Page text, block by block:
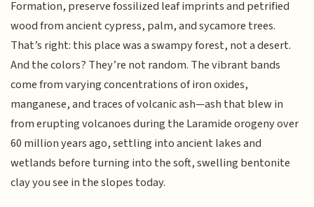
Formation, preserve fossilized leaf imprints and petrified
wood from ancient cypress, palm, and sycamore trees.
That’s right: this place was a swampy forest, not a desert.
And the colors? They’re not random. The vibrant bands
come from varying concentrations of iron oxides,
manganese, and traces of volcanic ash—ash that blew in
from erupting volcanoes during the Laramide orogeny over
60 million years ago, settling into ancient lakes and
wetlands before turning into the soft, swelling bentonite
clay you see in the slopes today.